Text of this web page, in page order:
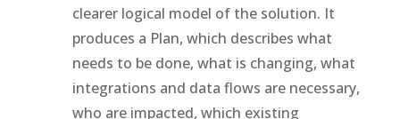
clearer logical model of the solution. It
produces a Plan, which describes what
needs to be done, what is changing, what
integrations and data flows are necessary,
who are impacted, which existing